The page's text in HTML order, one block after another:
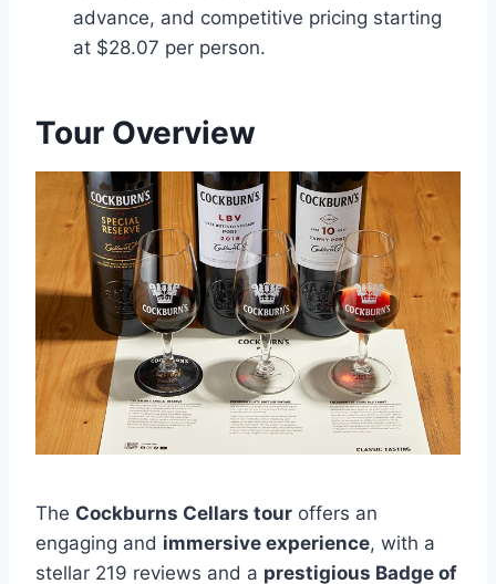
advance, and competitive pricing starting
at $28.07 per person.
Tour Overview
The Cockburns Cellars tour offers an
engaging and immersive experience, with a
stellar 219 reviews and a prestigious Badge of